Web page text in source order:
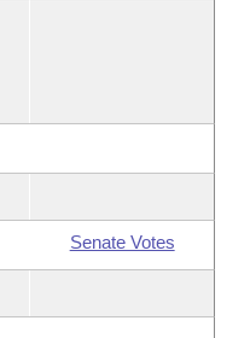
Senate Votes